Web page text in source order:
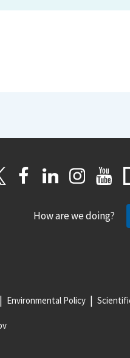
How are we doing?
Environmental Policy